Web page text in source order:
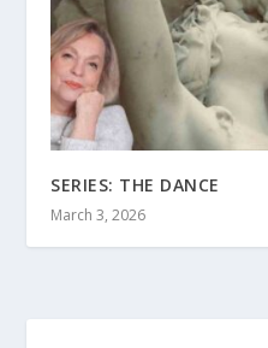
SERIES: THE DANCE
March 3, 2026